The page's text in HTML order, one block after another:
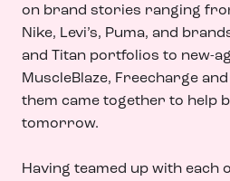
on brand stories ranging
Nike, Levi’s, Puma, and
and Titan portfolios to new-
MuscleBlaze, Freecharge
them came together to help
tomorrow.
Having teamed up with each